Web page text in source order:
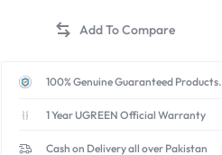
100% Genuine Guaranteed Products.
1 Year UGREEN Official Warranty
Cash on Delivery all over Pakistan